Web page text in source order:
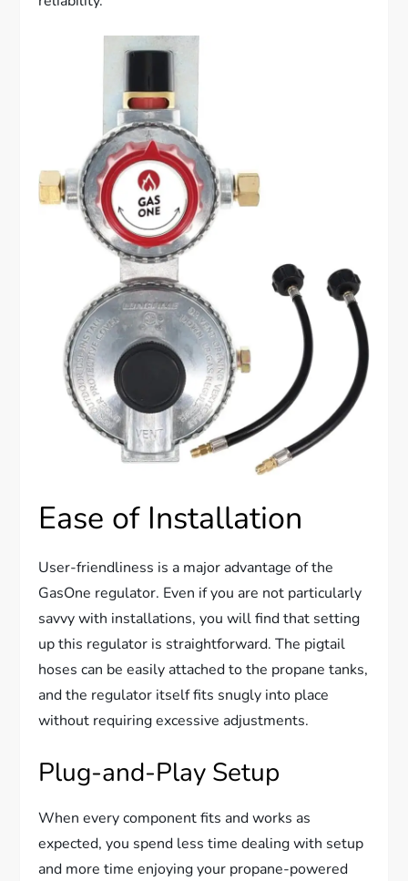
Ease of Installation
User-friendliness is a major advantage of the
GasOne regulator. Even if you are not particularly
savvy with installations, you will find that setting
up this regulator is straightforward. The pigtail
hoses can be easily attached to the propane tanks,
and the regulator itself fits snugly into place
without requiring excessive adjustments.
Plug-and-Play Setup
When every component fits and works as
expected, you spend less time dealing with setup
and more time enjoying your propane-powered